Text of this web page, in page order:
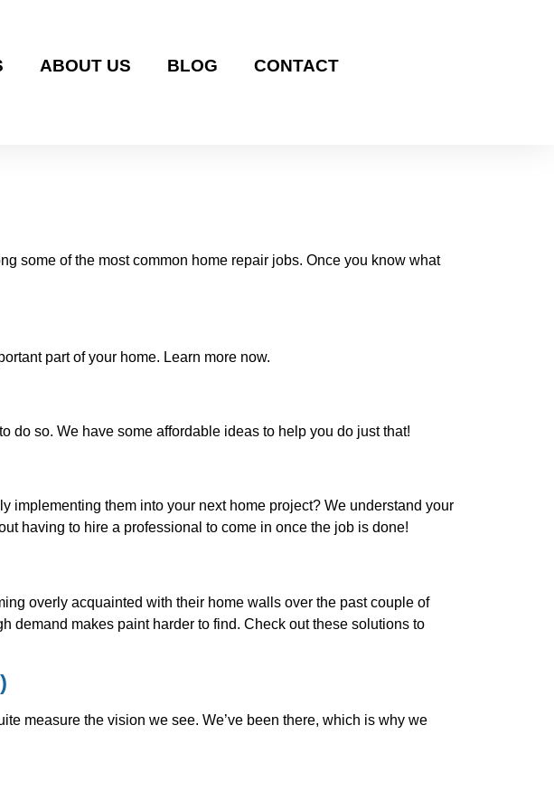
ABOUT US BLOG CONTACT
some of the most common home repair jobs. Once you know what
part of your home. Learn more now.
do so. We have some affordable ideas to help you do just that!
implementing them into your next home project? We understand your
having to hire a professional to come in once the job is done!
overly acquainted with their home walls over the past couple of
demand makes paint harder to find. Check out these solutions to
measure the vision we see. We’ve been there, which is why we